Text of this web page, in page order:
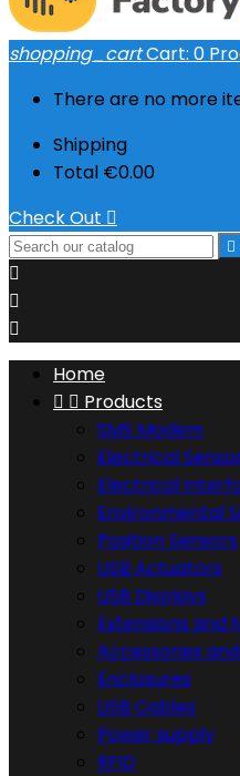
shopping_cartCart: 0
There are no more
Shipping
Total €0.00
Check Out 




Home
  Products
SMS Modem
Electrical
Electrical
Environmental
Position Sensors
USB Actuators
USB Displays
Extensions and
Accessories
Enclosures
USB Cables
Power supply
RFID